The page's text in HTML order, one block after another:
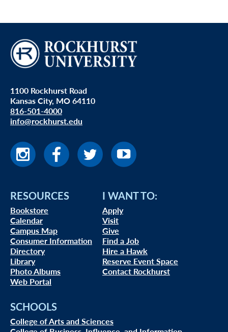
1100 Rockhurst Road
Kansas City, MO 64110
816-501-4000
info@rockhurst.edu
RESOURCES
Bookstore
Calendar
Campus Map
Consumer Information
Directory
Library
Photo Albums
Web Portal
I WANT TO:
Apply
Visit
Give
Find a Job
Hire a Hawk
Reserve Event Space
Contact Rockhurst
SCHOOLS
College of Arts and Sciences